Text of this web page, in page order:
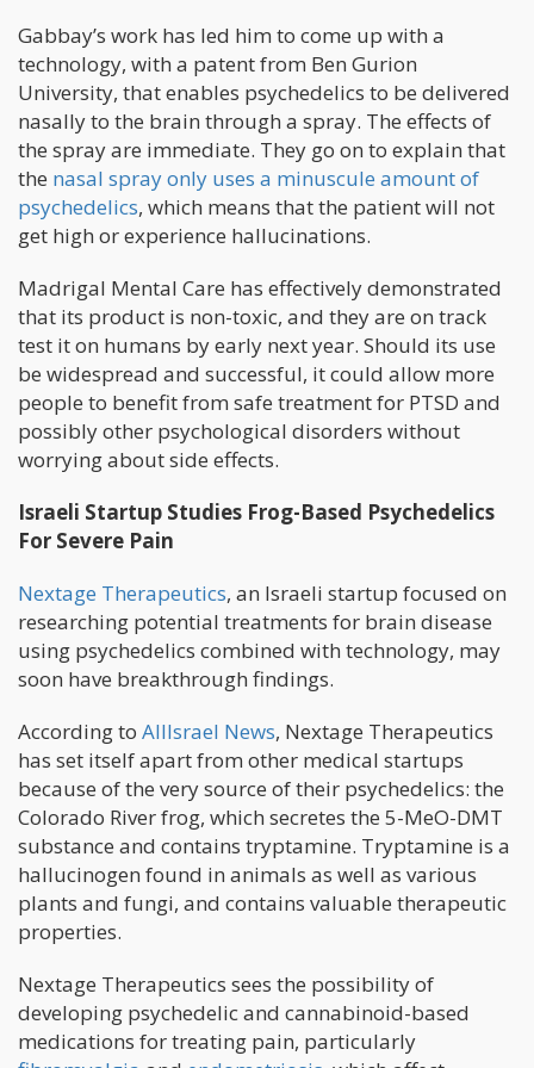
Gabbay’s work has led him to come up with a
technology, with a patent from Ben Gurion
University, that enables psychedelics to be delivered
nasally to the brain through a spray. The effects of
the spray are immediate. They go on to explain that
the nasal spray only uses a minuscule amount of
psychedelics, which means that the patient will not
get high or experience hallucinations.
Madrigal Mental Care has effectively demonstrated
that its product is non-toxic, and they are on track
test it on humans by early next year. Should its use
be widespread and successful, it could allow more
people to benefit from safe treatment for PTSD and
possibly other psychological disorders without
worrying about side effects.
Israeli Startup Studies Frog-Based Psychedelics
For Severe Pain
Nextage Therapeutics, an Israeli startup focused on
researching potential treatments for brain disease
using psychedelics combined with technology, may
soon have breakthrough findings.
According to AllIsrael News, Nextage Therapeutics
has set itself apart from other medical startups
because of the very source of their psychedelics: the
Colorado River frog, which secretes the 5-MeO-DMT
substance and contains tryptamine. Tryptamine is a
hallucinogen found in animals as well as various
plants and fungi, and contains valuable therapeutic
properties.
Nextage Therapeutics sees the possibility of
developing psychedelic and cannabinoid-based
medications for treating pain, particularly